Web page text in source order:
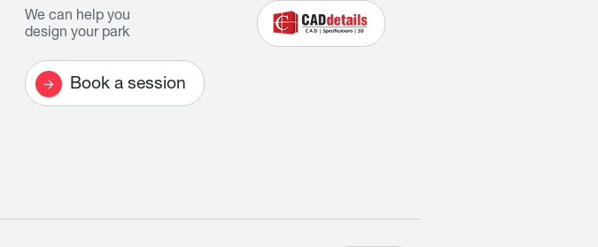
We can help you
design your park
Book a session